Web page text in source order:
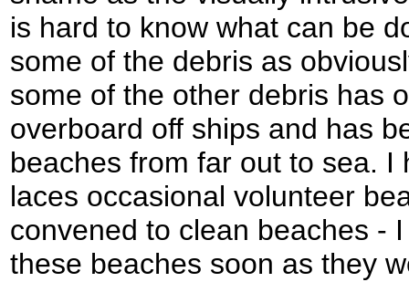
is hard to know what can be
some of the debris as
some of the other debris has
overboard off ships and has
beaches from far out to sea. I
laces occasional volunteer
convened to clean beaches -
these beaches soon as they